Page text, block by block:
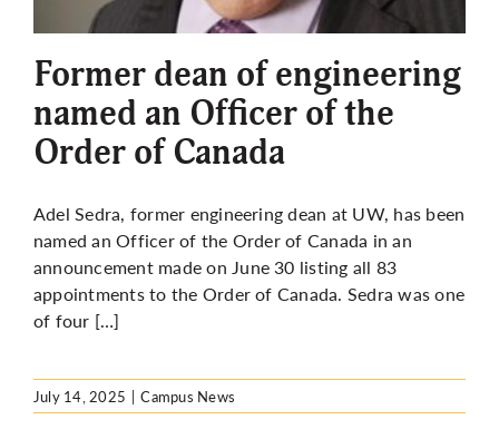
More
Former dean of engineering
named an Officer of the
Order of Canada
Adel Sedra, former engineering dean at UW, has been
named an Officer of the Order of Canada in an
announcement made on June 30 listing all 83
appointments to the Order of Canada. Sedra was one
of four […]
July 14, 2025 | Campus News